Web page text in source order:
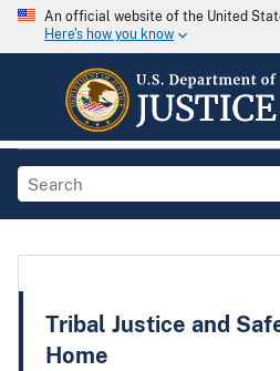
An official website of the United
Here's how you know
Tribal Justice and
Home